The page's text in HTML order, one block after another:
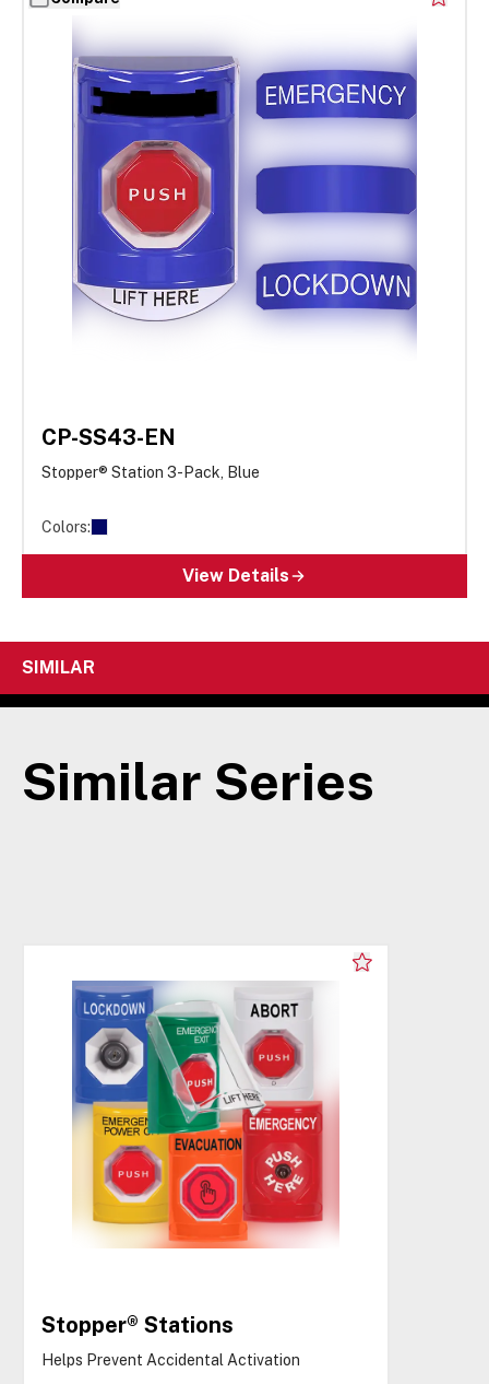
CP-SS43-EN
Stopper® Station 3-Pack, Blue
Colors:
View Details
SIMILAR
Similar Series
Stopper® Stations
Helps Prevent Accidental Activation